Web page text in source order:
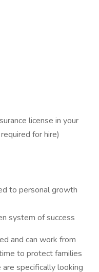
license in your
for hire)
to personal growth
system of success
and can work from
to protect families
specifically looking